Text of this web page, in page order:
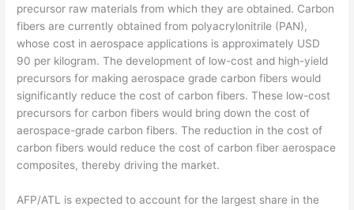
precursor raw materials from which they are obtained. Carbon
fibers are currently obtained from polyacrylonitrile (PAN),
whose cost in aerospace applications is approximately USD
90 per kilogram. The development of low-cost and high-yield
precursors for making aerospace grade carbon fibers would
significantly reduce the cost of carbon fibers. These low-cost
precursors for carbon fibers would bring down the cost of
aerospace-grade carbon fibers. The reduction in the cost of
carbon fibers would reduce the cost of carbon fiber aerospace
composites, thereby driving the market.
AFP/ATL is expected to account for the largest share in the